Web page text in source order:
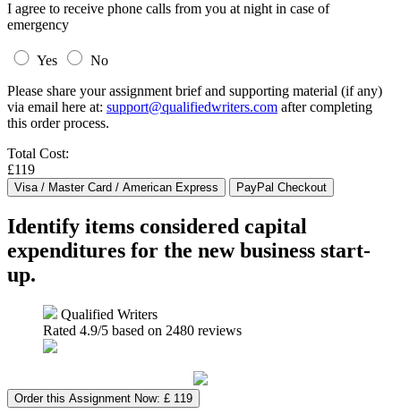
I agree to receive phone calls from you at night in case of
emergency
Yes
No
Please share your assignment brief and supporting material (if any)
via email here at: support@qualifiedwriters.com after completing
this order process.
Total Cost:
£119
Identify items considered capital
expenditures for the new business start-
up.
Qualified Writers
Rated 4.9/5 based on 2480 reviews
Order this Assignment Now: £ 119